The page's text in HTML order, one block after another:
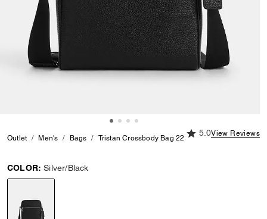
Outlet Men's Bags Tristan Crossbody Bag 22
5.0 out of 5
5.0View Reviews
COLOR: Silver/Black